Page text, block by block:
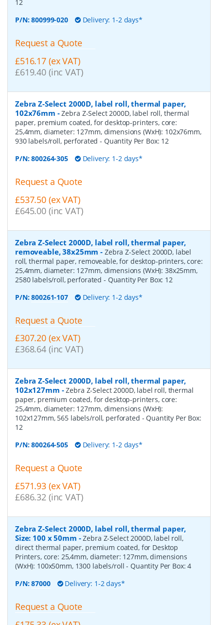
12
P/N:800999-020 Delivery: 1-2 days*
Request a Quote
£516.17 (ex VAT)
£619.40 (inc VAT)
Zebra Z-Select 2000D, label roll, thermal paper,
102x76mm -Zebra Z-Select 2000D, label roll, thermal
paper, premium coated, for desktop-printers, core:
25,4mm, diameter: 127mm, dimensions (WxH): 102x76mm,
930 labels/roll, perforated- Quantity Per Box: 12
P/N:800264-305 Delivery: 1-2 days*
Request a Quote
£537.50 (ex VAT)
£645.00 (inc VAT)
Zebra Z-Select 2000D, label roll, thermal paper,
removeable, 38x25mm - Zebra Z-Select 2000D, label
roll, thermal paper, removeable, for desktop-printers, core:
25,4mm, diameter: 127mm, dimensions (WxH): 38x25mm,
2580 labels/roll, perforated - Quantity Per Box: 12
P/N:800261-107 Delivery: 1-2 days*
Request a Quote
£307.20 (ex VAT)
£368.64 (inc VAT)
Zebra Z-Select 2000D, label roll, thermal paper,
102x127mm -Zebra Z-Select 2000D, label roll, thermal
paper, premium coated, for desktop-printers, core:
25,4mm, diameter: 127mm, dimensions (WxH):
102x127mm, 565 labels/roll, perforated - Quantity Per Box:
12
P/N:800264-505 Delivery: 1-2 days*
Request a Quote
£571.93 (ex VAT)
£686.32 (inc VAT)
Zebra Z-Select 2000D, label roll, thermal paper,
Size: 100 x 50mm -Zebra Z-Select 2000D, label roll,
direct thermal paper, premium coated, for Desktop
Printers, core: 25,4mm, diameter: 127mm, dimensions
(WxH): 100x50mm, 1300 labels/roll- Quantity Per Box:4
P/N:87000 Delivery: 1-2 days*
Request a Quote